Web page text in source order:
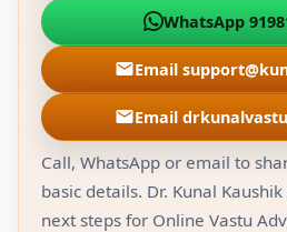
WhatsApp
Email
Email
Call, WhatsApp or email to
basic details. Dr. Kunal
next steps for Online Vastu